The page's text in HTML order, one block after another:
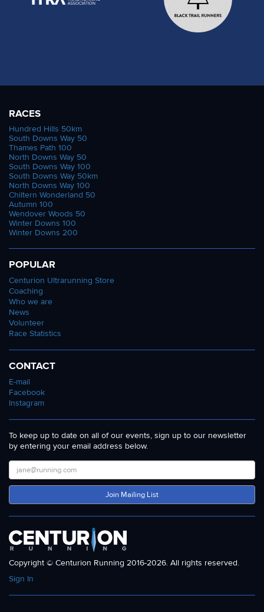
RACES
Hundred Hills 50km
South Downs Way 50
Thames Path 100
North Downs Way 50
South Downs Way 100
South Downs Way 50km
North Downs Way 100
Chiltern Wonderland 50
Autumn 100
Wendover Woods 50
Winter Downs 100
Winter Downs 200
POPULAR
Centurion Ultrarunning Store
Coaching
Who we are
News
Volunteer
Race Statistics
CONTACT
E-mail
Facebook
Instagram
To keep up to date on all of our events, sign up to our newsletter
by entering your email address below.
Join Mailing List
Copyright © Centurion Running 2016-2026. All rights reserved.
Sign In